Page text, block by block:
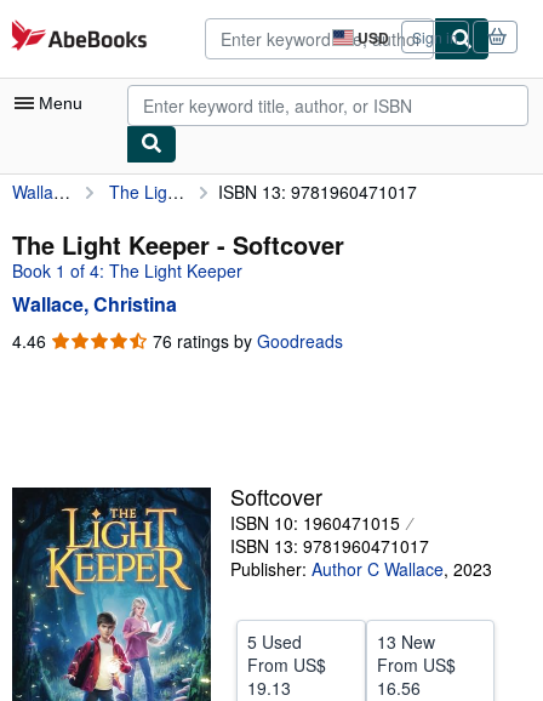
Skip to main content
AbeBooks.com USD
Site
shopping
preferences
Sign in
Menu
My Account
My Purchases
Advanced Search
Browse Collections
Sellers
Start Selling
Help
CLOSE
Wallace, Christina The Light Keeper ISBN 13: 9781960471017
The Light Keeper - Softcover
Book 1 of 4: The Light Keeper
Wallace, Christina
4.46 4.46
76 ratings by Goodreads
Softcover
ISBN 10: 1960471015
ISBN 13: 9781960471017
Publisher: Author C Wallace, 2023
5 Used
From US$
19.13
13 New
From US$
16.56